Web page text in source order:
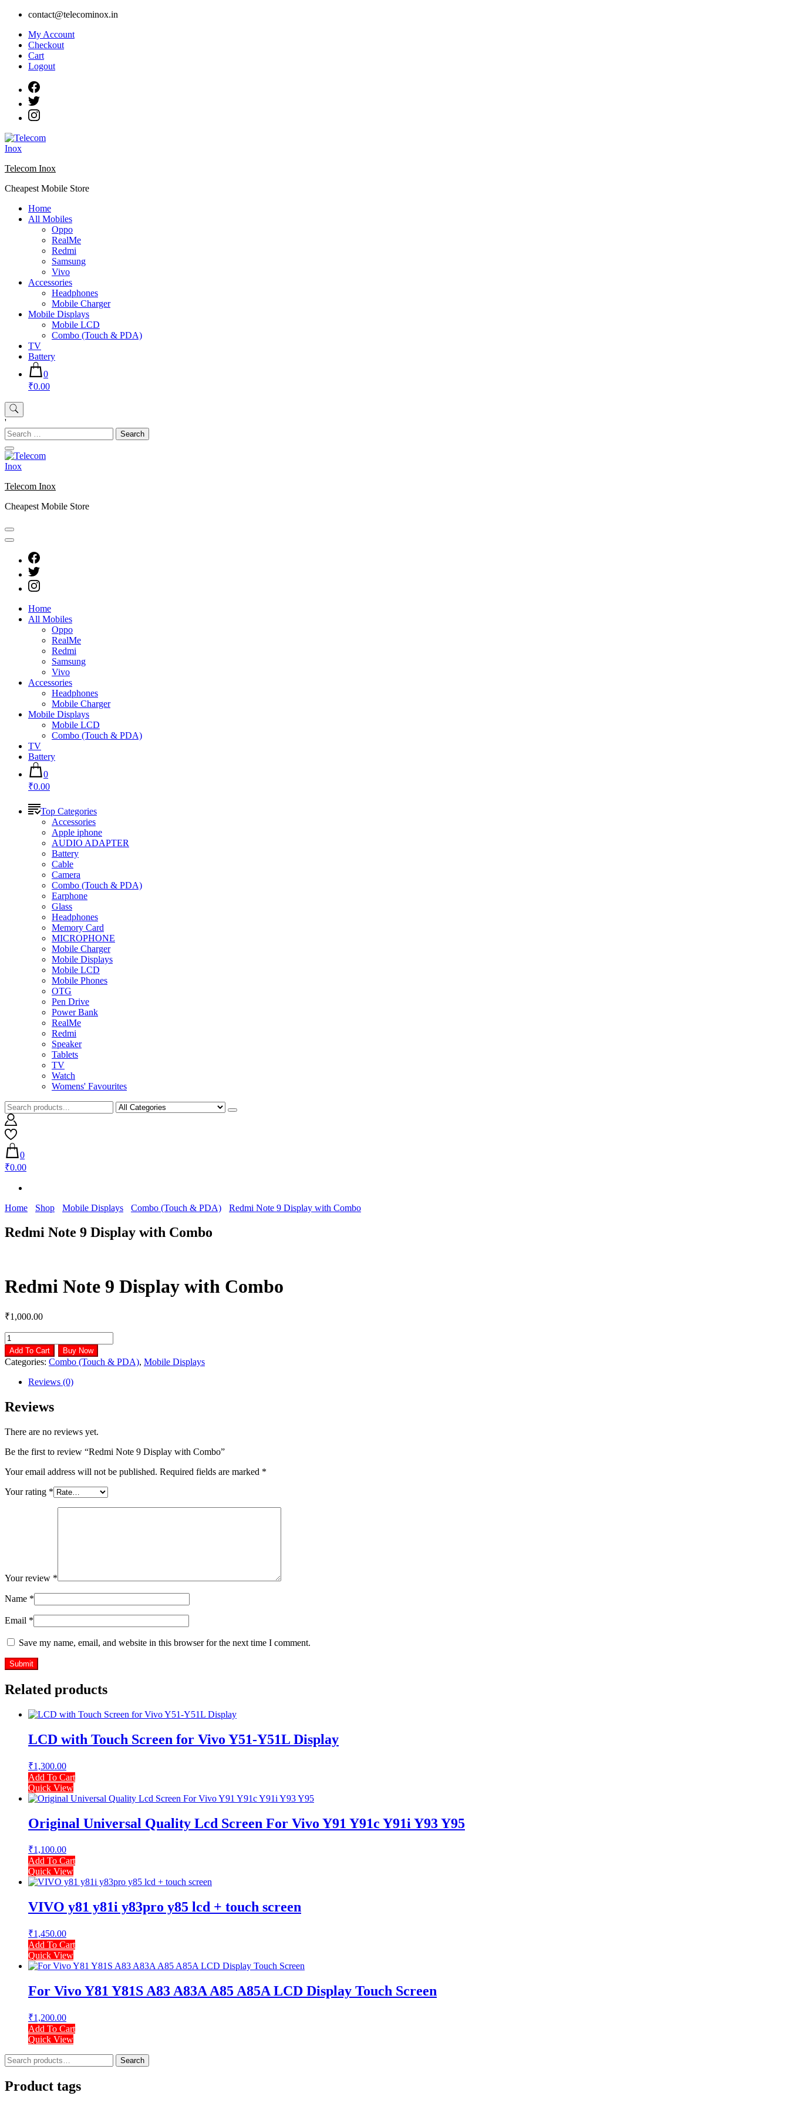
Skip
content
contact@telecominox.in
My Account
Checkout
Cart
Logout
Telecom Inox
Cheapest Mobile Store
Home
All Mobiles
Oppo
RealMe
Redmi
Samsung
Vivo
Accessories
Headphones
Mobile Charger
Mobile Displays
Mobile LCD
Combo (Touch & PDA)
TV
Battery
0
₹0.00
'
Search
for:
Telecom Inox
Cheapest Mobile Store
Home
All Mobiles
Oppo
RealMe
Redmi
Samsung
Vivo
Accessories
Headphones
Mobile Charger
Mobile Displays
Mobile LCD
Combo (Touch & PDA)
TV
Battery
0
₹0.00
Top Categories
Accessories
Apple iphone
AUDIO ADAPTER
Battery
Cable
Camera
Combo (Touch & PDA)
Earphone
Glass
Headphones
Memory Card
MICROPHONE
Mobile Charger
Mobile Displays
Mobile LCD
Mobile Phones
OTG
Pen Drive
Power Bank
RealMe
Redmi
Speaker
Tablets
TV
Watch
Womens' Favourites
0
₹0.00
Home Shop Mobile Displays Combo (Touch & PDA) Redmi Note 9 Display with Combo
Redmi Note 9 Display with Combo
Redmi Note 9 Display with Combo
₹1,000.00
Redmi
Note
9
Display
with
Combo
quantity
Add To Cart Buy Now
Categories: Combo (Touch & PDA), Mobile Displays
Reviews (0)
Reviews
There are no reviews yet.
Be the first to review “Redmi Note 9 Display with Combo”
Your email address will not be published. Required fields are marked *
Your rating *
Your review *
Name *
Email *
Save my name, email, and website in this browser for the next time I comment.
Related products
LCD with Touch Screen for Vivo Y51-Y51L Display
₹1,300.00
Add To Cart
Quick View
Original Universal Quality Lcd Screen For Vivo Y91 Y91c Y91i Y93 Y95
₹1,100.00
Add To Cart
Quick View
VIVO y81 y81i y83pro y85 lcd + touch screen
₹1,450.00
Add To Cart
Quick View
For Vivo Y81 Y81S A83 A83A A85 A85A LCD Display Touch Screen
₹1,200.00
Add To Cart
Quick View
Search
for:
Search
Product tags